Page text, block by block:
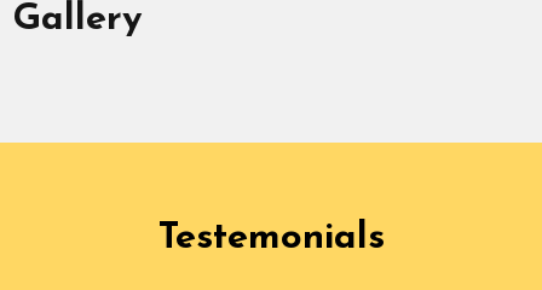
Gallery
Testemonials